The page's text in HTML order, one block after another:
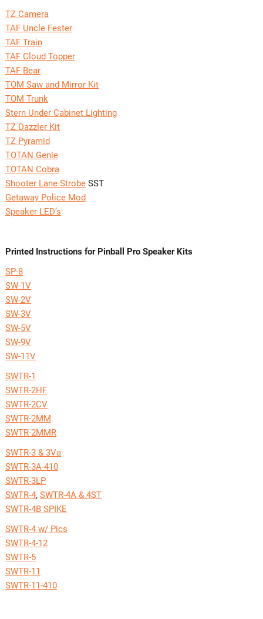
TZ Camera
TAF Uncle Fester
TAF Train
TAF Cloud Topper
TAF Bear
TOM Saw and Mirror Kit
TOM Trunk
Stern Under Cabinet Lighting
TZ Dazzler Kit
TZ Pyramid
TOTAN Genie
TOTAN Cobra
Shooter Lane StrobeSST
Getaway Police Mod
Speaker LED’s
Printed Instructions for Pinball Pro Speaker Kits
SP-8
SW-1V
SW-2V
SW-3V
SW-5V
SW-9V
SW-11V
SWTR-1
SWTR-2HF
SWTR-2CV
SWTR-2MM
SWTR-2MMR
SWTR-3 & 3Va
SWTR-3A-410
SWTR-3LP
SWTR-4, SWTR-4A & 4ST
SWTR-4B SPIKE
SWTR-4 w/ Pics
SWTR-4-12
SWTR-5
SWTR-11
SWTR-11-410